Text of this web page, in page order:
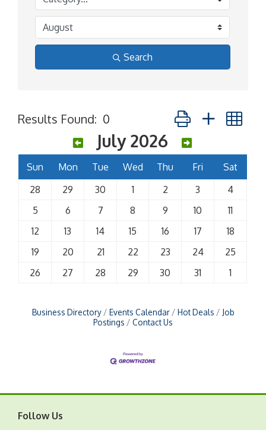
Search
Results Found: 0 Button group with
July 2026
Sun Mon Tue Wed Thu Fri
Sat
28
29 30 1 2 3
4
5
6 7 8 9 10
11
12
13 14 15 16 17
18
19
20 21 22 23 24
25
26
27 28 29 30 31 1
Business Directory Events Calendar Hot Deals
Job
Postings
Contact Us
Follow Us